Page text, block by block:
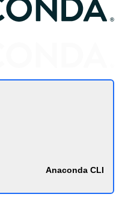
Anaconda CLI